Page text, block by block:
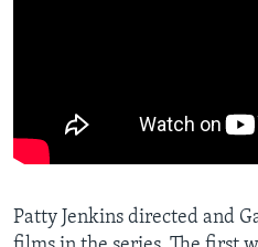
Patty Jenkins directed and